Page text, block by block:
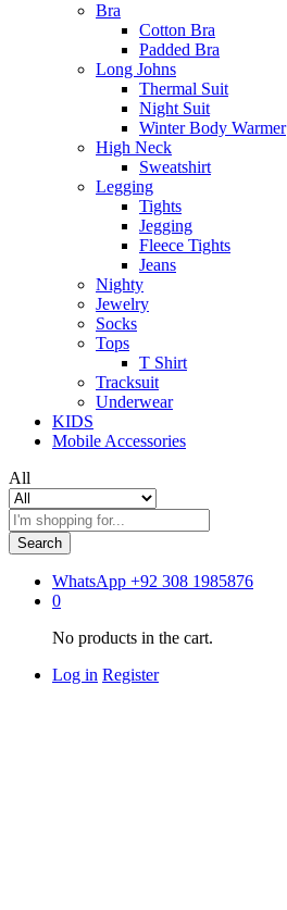
Bra
Cotton Bra
Padded Bra
Long Johns
Thermal Suit
Night Suit
Winter Body Warmer
High Neck
Sweatshirt
Legging
Tights
Jegging
Fleece Tights
Jeans
Nighty
Jewelry
Socks
Tops
T Shirt
Tracksuit
Underwear
KIDS
Mobile Accessories
All
Search
WhatsApp +92 308 1985876
0
No products in the cart.
Log in Register